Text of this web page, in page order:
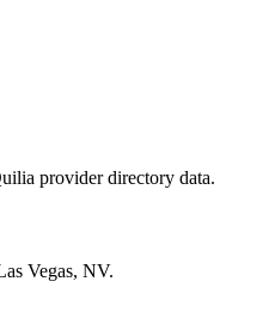
provider directory data.
Vegas, NV.